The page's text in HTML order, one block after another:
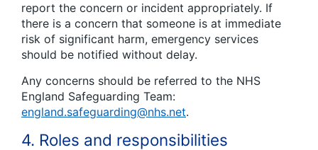
report the concern or incident appropriately. If
there is a concern that someone is at immediate
risk of significant harm, emergency services
should be notified without delay.
Any concerns should be referred to the NHS
England Safeguarding Team:
england.safeguarding@nhs.net.
4. Roles and responsibilities